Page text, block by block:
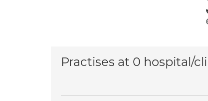
Practises at 0 hospital/